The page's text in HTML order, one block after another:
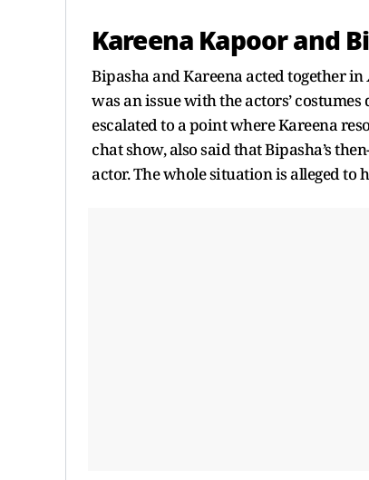
Kareena Kapoor and
Bipasha and Kareena acted together in
was an issue with the actors’
escalated to a point where Kareena
chat show, also said that Bipasha’s
actor. The whole situation is alleged to